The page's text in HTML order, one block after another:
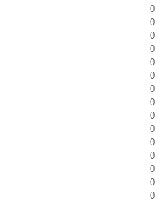
0
0
0
0
0
0
0
0
0
0
0
0
0
0
0